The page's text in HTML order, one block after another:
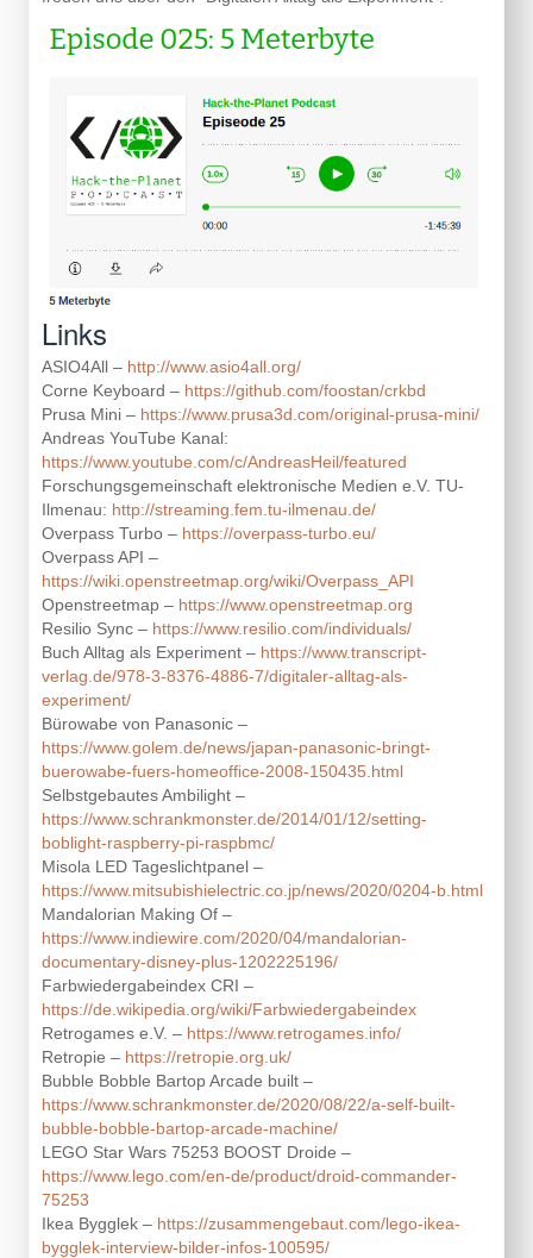
Links
ASIO4All – http://www.asio4all.org/
Corne Keyboard – https://github.com/foostan/crkbd
Prusa Mini – https://www.prusa3d.com/original-prusa-mini/
Andreas YouTube Kanal:
https://www.youtube.com/c/AndreasHeil/featured
Forschungsgemeinschaft elektronische Medien e.V. TU-
Ilmenau: http://streaming.fem.tu-ilmenau.de/
Overpass Turbo – https://overpass-turbo.eu/
Overpass API –
https://wiki.openstreetmap.org/wiki/Overpass_API
Openstreetmap – https://www.openstreetmap.org
Resilio Sync – https://www.resilio.com/individuals/
Buch Alltag als Experiment – https://www.transcript-
verlag.de/978-3-8376-4886-7/digitaler-alltag-als-
experiment/
Bürowabe von Panasonic –
https://www.golem.de/news/japan-panasonic-bringt-
buerowabe-fuers-homeoffice-2008-150435.html
Selbstgebautes Ambilight –
https://www.schrankmonster.de/2014/01/12/setting-
boblight-raspberry-pi-raspbmc/
Misola LED Tageslichtpanel –
https://www.mitsubishielectric.co.jp/news/2020/0204-b.html
Mandalorian Making Of –
https://www.indiewire.com/2020/04/mandalorian-
documentary-disney-plus-1202225196/
Farbwiedergabeindex CRI –
https://de.wikipedia.org/wiki/Farbwiedergabeindex
Retrogames e.V. – https://www.retrogames.info/
Retropie – https://retropie.org.uk/
Bubble Bobble Bartop Arcade built –
https://www.schrankmonster.de/2020/08/22/a-self-built-
bubble-bobble-bartop-arcade-machine/
LEGO Star Wars 75253 BOOST Droide –
https://www.lego.com/en-de/product/droid-commander-
75253
Ikea Bygglek – https://zusammengebaut.com/lego-ikea-
bygglek-interview-bilder-infos-100595/